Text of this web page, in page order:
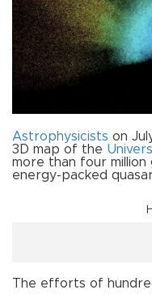
Astrophysicists on
3D map of the
more than four million
energy-packed
The efforts of